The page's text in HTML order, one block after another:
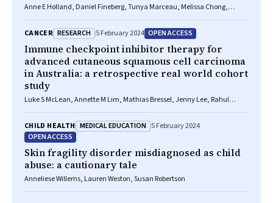
Anne E Holland, Daniel Fineberg, Tunya Marceau, Melissa Chong,
Simone Dal Corso, Natasha A Lannin, Mariana Hoffman, Christie R
Mellerick, Kathya Fernando, Janet Bondarenko
CANCER RESEARCH 5 February 2024 OPEN ACCESS
Immune checkpoint inhibitor therapy for
advanced cutaneous squamous cell carcinoma
in Australia: a retrospective real world cohort
study
Luke S McLean, Annette M Lim, Mathias Bressel, Jenny Lee, Rahul
Briscoe, Samuel Harris, Craig Kukard, Rob Zielinski, Muhammad
Alamgeer, Matteo Carlino, Jeremy Mo, John J Park, Muhammad A
Khattak, Fiona Day, Danny Rischin
CHILD HEALTH MEDICAL EDUCATION 5 February 2024
OPEN ACCESS
Skin fragility disorder misdiagnosed as child
abuse: a cautionary tale
Anneliese Willems, Lauren Weston, Susan Robertson